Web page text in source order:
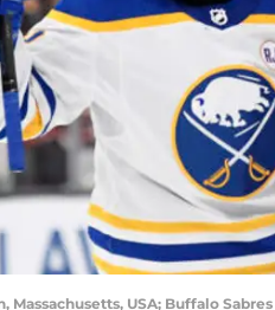
Massachusetts, USA; Buffalo